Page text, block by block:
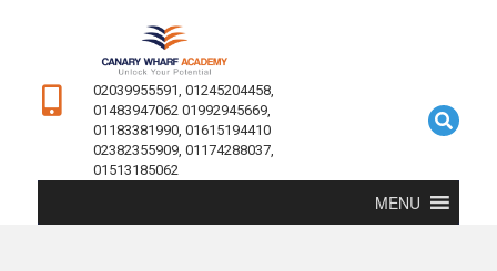
02039955591, 01245204458,
01483947062 01992945669,
01183381990, 01615194410
02382355909, 01174288037,
01513185062
MENU